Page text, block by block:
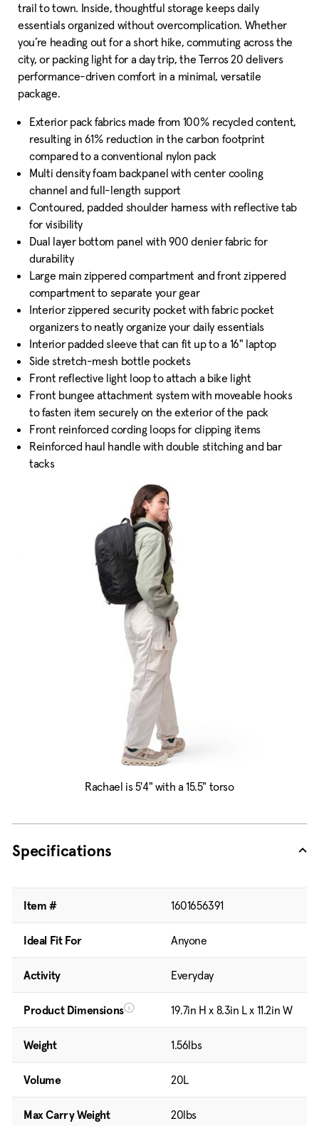
trail to town. Inside, thoughtful storage keeps daily
essentials organized without overcomplication. Whether
you’re heading out for a short hike, commuting across the
city, or packing light for a day trip, the Terros 20 delivers
performance-driven comfort in a minimal, versatile
package.
Exterior pack fabrics made from 100% recycled content,
resulting in 61% reduction in the carbon footprint
compared to a conventional nylon pack
Multi density foam backpanel with center cooling
channel and full-length support
Contoured, padded shoulder harness with reflective tab
for visibility
Dual layer bottom panel with 900 denier fabric for
durability
Large main zippered compartment and front zippered
compartment to separate your gear
Interior zippered security pocket with fabric pocket
organizers to neatly organize your daily essentials
Interior padded sleeve that can fit up to a 16" laptop
Side stretch-mesh bottle pockets
Front reflective light loop to attach a bike light
Front bungee attachment system with moveable hooks
to fasten item securely on the exterior of the pack
Front reinforced cording loops for clipping items
Reinforced haul handle with double stitching and bar
tacks
Specifications
Item # 1601656391
Ideal Fit For Anyone
Activity Everyday
Product Dimensions 19.7in H x 8.3in L x 11.2in W
Weight 1.56lbs
Volume 20L
Max Carry Weight 20lbs